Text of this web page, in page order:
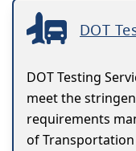
DOT
DOT Testing
meet the
requirements
of